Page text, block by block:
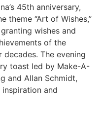
45th anniversary,
theme “Art of Wishes,”
wishes and
of the
The evening
toast led by Make-A-
and Allan Schmidt,
and